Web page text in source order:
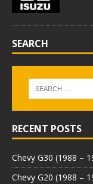
SEARCH
RECENT POSTS
Chevy G30 (1988 –
Chevy G20 (1988 –